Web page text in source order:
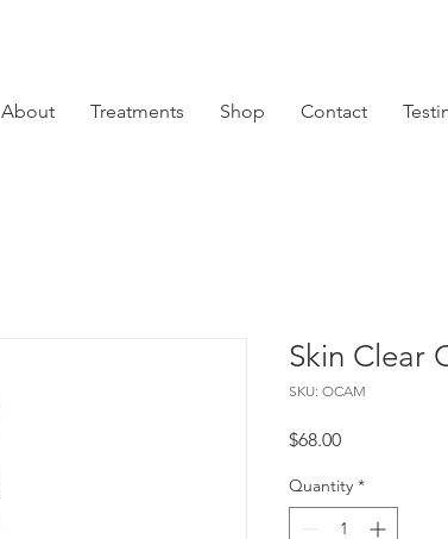
About Treatments Shop Contact
Skin Clear
SKU: OCAM
$68.00Price
Quantity *